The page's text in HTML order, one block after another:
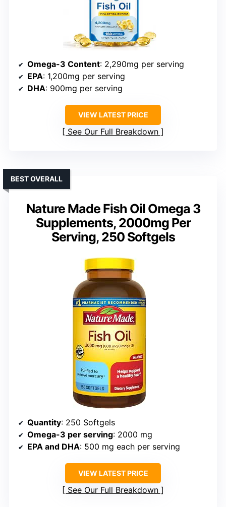
Omega-3 Content: 2,290mg per serving
EPA: 1,200mg per serving
DHA: 900mg per serving
VIEW LATEST PRICE
See Our Full Breakdown
Nature Made Fish Oil Omega 3
Supplements, 2000mg Per
Serving, 250 Softgels
BEST OVERALL
Quantity: 250 Softgels
Omega-3 per serving: 2000 mg
EPA and DHA: 500 mg each per serving
VIEW LATEST PRICE
See Our Full Breakdown